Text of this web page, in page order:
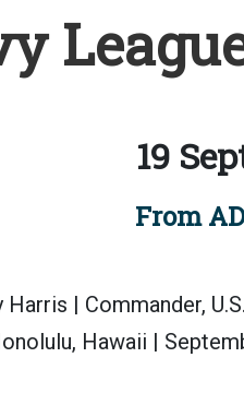
19
From
Harris | Commander,
Hawaii |